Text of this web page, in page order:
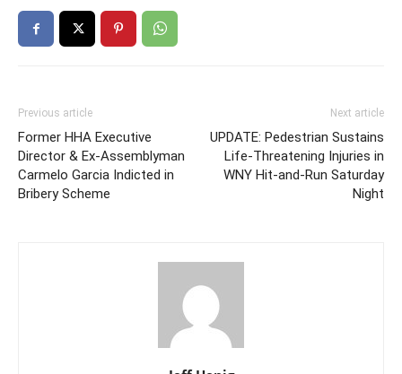
Previous article
Former HHA Executive
Director & Ex-Assemblyman
Carmelo Garcia Indicted in
Bribery Scheme
Next article
UPDATE: Pedestrian Sustains
Life-Threatening Injuries in
WNY Hit-and-Run Saturday
Night